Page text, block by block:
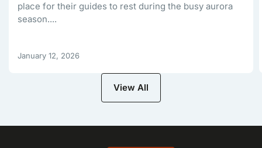
place for their guides to rest during the busy aurora
season....
January 12, 2026
View All